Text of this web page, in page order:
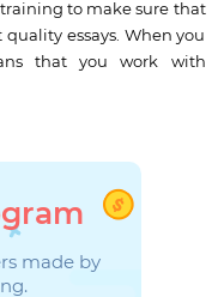
to make sure that
essays. When you
that you work with
made by